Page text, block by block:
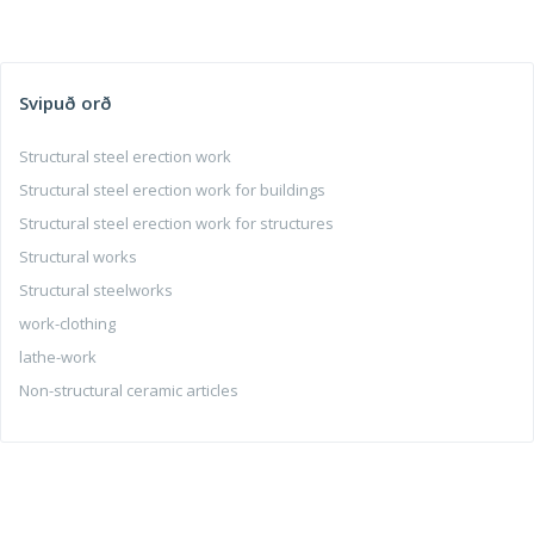
Svipuð orð
Structural steel erection work
Structural steel erection work for buildings
Structural steel erection work for structures
Structural works
Structural steelworks
work-clothing
lathe-work
Non-structural ceramic articles